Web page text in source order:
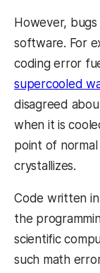
However,
software. For
coding error
supercooled
disagreed
when it is
point of
crystallizes.
Code written
the
scientific
such math